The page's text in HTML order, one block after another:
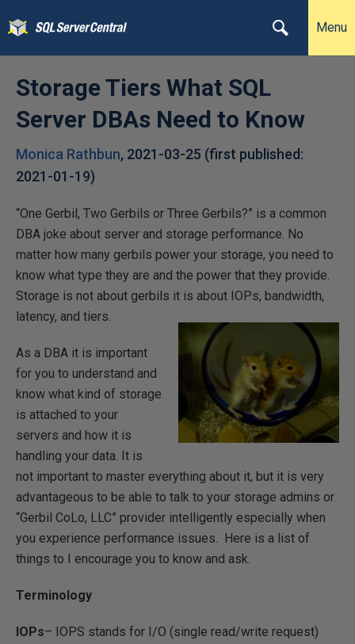
Menu
Storage Tiers What SQL
Server DBAs Need to Know
Monica Rathbun, 2021-03-25 (first published:
2021-01-19)
“One Gerbil, Two Gerbils or Three Gerbils?” is a common
DBA joke about server and storage performance. No
matter how many gerbils power your storage, you need to
know what type they are and the power that they provide.
Storage is not about gerbils it is about IOPs, bandwidth,
latency, and tiers.
As a DBA it is important
for you to understand and
know what kind of storage
is attached to your
servers and how it is
handling your data. It is
not important to master everything about it, but it is very
advantageous to be able to talk to your storage admins or
“Gerbil CoLo, LLC” provider intelligently especially when
you experience performance issues. Here is a list of
things to I encourage you to know and ask.
Terminology
IOPs– IOPS stands for I/O (single read/write request)